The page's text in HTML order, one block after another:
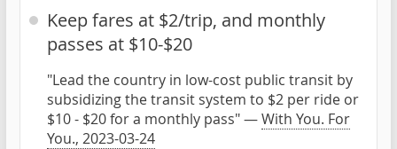
Keep fares at $2/trip, and monthly
passes at $10-$20
"Lead the country in low-cost public transit by
subsidizing the transit system to $2 per ride or
$10 - $20 for a monthly pass" —With You. For
You., 2023-03-24